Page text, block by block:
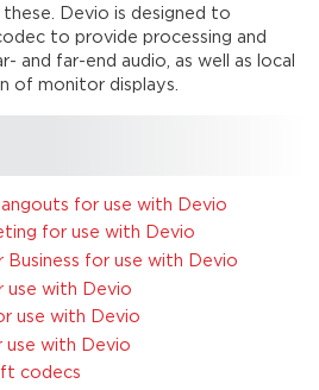
Devio is designed to
to provide processing and
and far-end audio, as well as local
of monitor displays.
for use with Devio
for use with Devio
Business for use with Devio
use with Devio
use with Devio
use with Devio
codecs